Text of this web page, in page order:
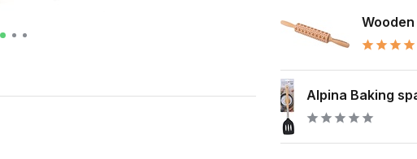
Alpina Baking